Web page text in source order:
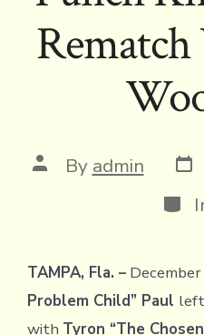
Post
author
By admin
TAMPA, Fla. –December
Problem Child” Paul
with Tyron “The